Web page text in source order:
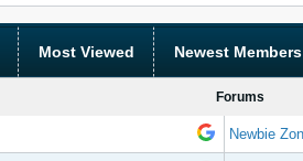
Most Viewed Newest Members
Forums